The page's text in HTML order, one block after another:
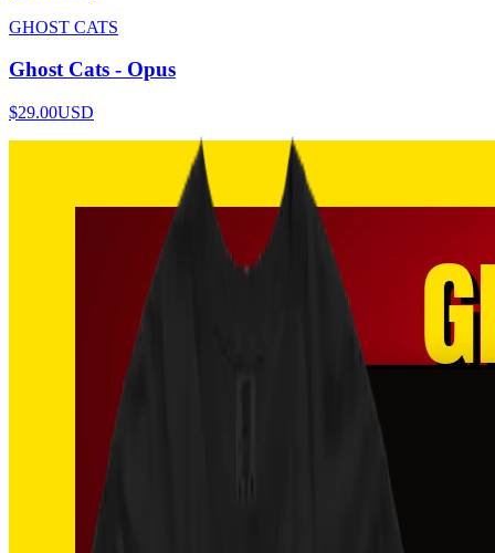
GHOST CATS
Ghost Cats - Opus
$29.00USD